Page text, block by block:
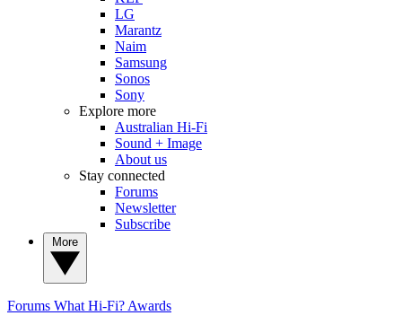
LG
Marantz
Naim
Samsung
Sonos
Sony
Explore more
Australian Hi-Fi
Sound + Image
About us
Stay connected
Forums
Newsletter
Subscribe
Forums What Hi-Fi? Awards